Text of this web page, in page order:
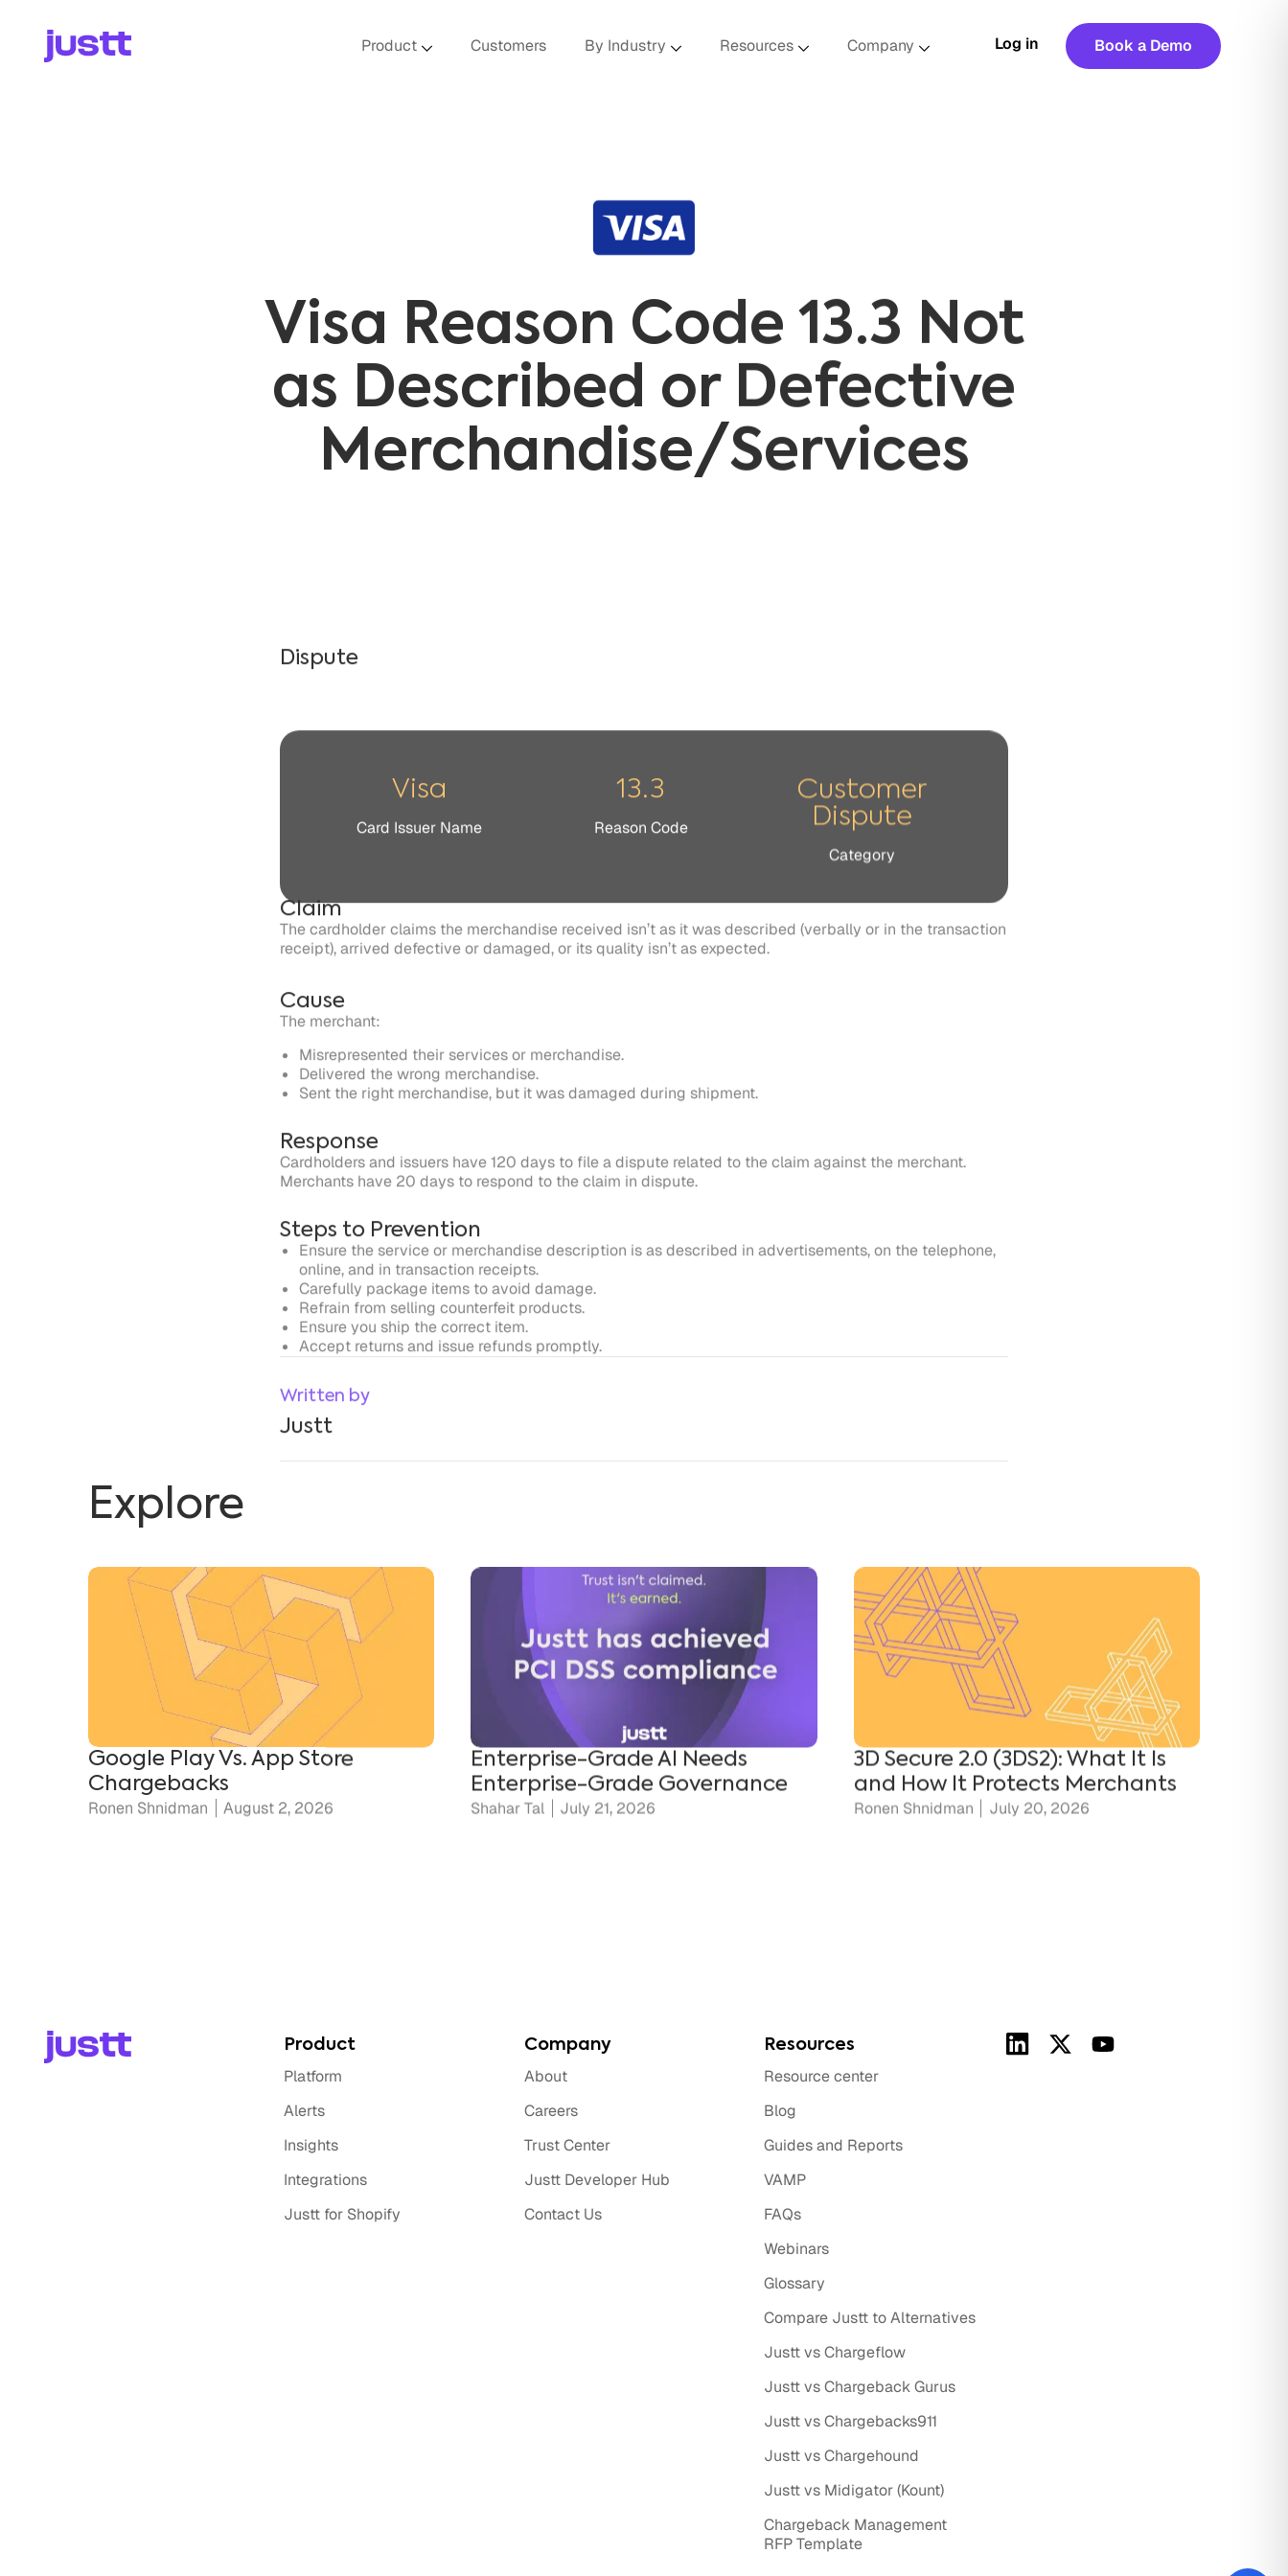
Product Customers By Industry Resources Company Log in Book a Demo
Visa Reason Code 13.3 Not
as Described or Defective
Merchandise/Services
Claim
The cardholder claims the merchandise received isn’t as it was described (verbally or in the transaction
receipt), arrived defective or damaged, or its quality isn’t as expected.
Misrepresented their services or merchandise.
Delivered the wrong merchandise.
Sent the right merchandise, but it was damaged during shipment.
Response
Cardholders and issuers have 120 days to file a dispute related to the claim against the merchant.
Merchants have 20 days to respond to the claim in dispute.
Steps to Prevention
Ensure the service or merchandise description is as described in advertisements, on the telephone,
Carefully package items to avoid damage.
Refrain from selling counterfeit products.
Ensure you ship the correct item.
Accept returns and issue refunds promptly.
Written by
Justt
Explore
Google Play Vs. App Store
Chargebacks
Ronen Shnidman August 2, 2026
Enterprise-Grade AI Needs
Enterprise-Grade Governance
Shahar Tal July 21, 2026
3D Secure 2.0 (3DS2): What It Is
and How It Protects Merchants
Ronen Shnidman July 20, 2026
Product
Platform
Alerts
Insights
Integrations
Justt for Shopify
Company
About
Careers
Trust Center
Justt Developer Hub
Contact Us
Resources
Resource center
Blog
Guides and Reports
VAMP
FAQs
Webinars
Glossary
Compare Justt to Alternatives
Justt vs Chargeflow
Justt vs Chargeback Gurus
Justt vs Chargebacks911
Justt vs Chargehound
Justt vs Midigator (Kount)
Chargeback Management
RFP Template